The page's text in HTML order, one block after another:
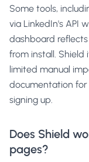
Some tools,
via LinkedIn's API
dashboard
from install.
limited manual
documentation
signing up.
Does Shield
pages?